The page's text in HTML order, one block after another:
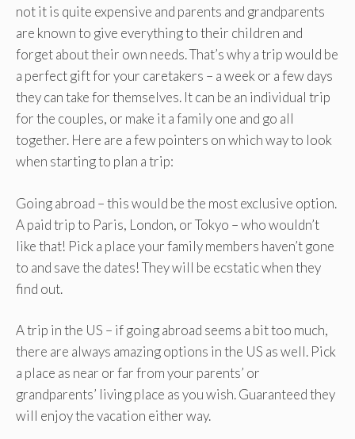
not it is quite expensive and parents and grandparents
are known to give everything to their children and
forget about their own needs. That’s why a trip would be
a perfect gift for your caretakers – a week or a few days
they can take for themselves. It can be an individual trip
for the couples, or make it a family one and go all
together. Here are a few pointers on which way to look
when starting to plan a trip:
Going abroad – this would be the most exclusive option.
A paid trip to Paris, London, or Tokyo – who wouldn’t
like that! Pick a place your family members haven’t gone
to and save the dates! They will be ecstatic when they
find out.
A trip in the US – if going abroad seems a bit too much,
there are always amazing options in the US as well. Pick
a place as near or far from your parents’ or
grandparents’ living place as you wish. Guaranteed they
will enjoy the vacation either way.